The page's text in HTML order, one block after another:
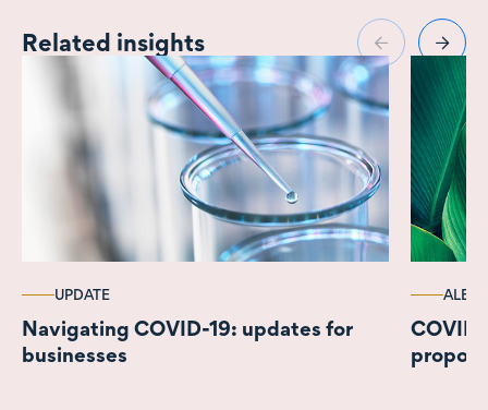
Related insights
UPDATE
Navigating COVID-19: updates for
businesses
ALERT